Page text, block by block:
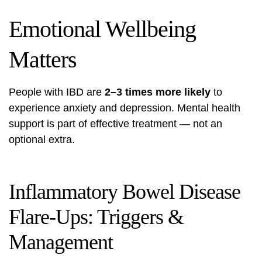
Emotional Wellbeing
Matters
People with IBD are 2–3 times more likely to
experience anxiety and depression. Mental health
support is part of effective treatment — not an
optional extra.
Inflammatory Bowel Disease
Flare-Ups: Triggers &
Management